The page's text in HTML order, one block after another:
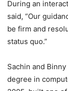
During an
said, “Our
be firm and
status quo.”
Sachin and
degree in